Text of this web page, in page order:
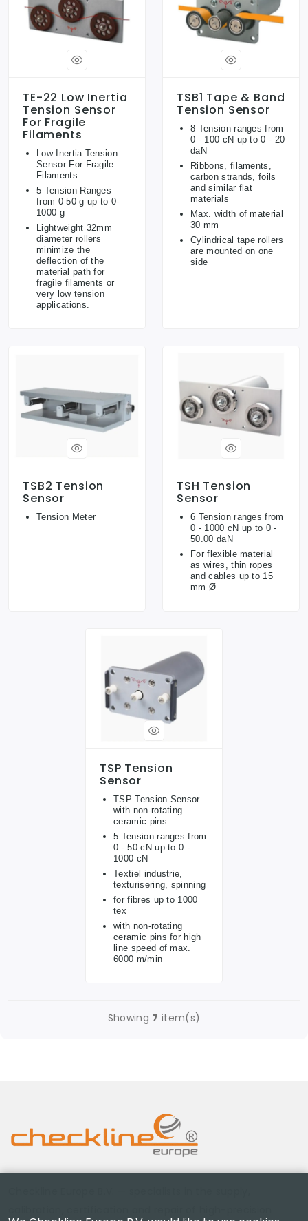
TE-22 Low Inertia
Tension Sensor
For Fragile
Filaments
Low Inertia Tension
Sensor For Fragile
Filaments
5 Tension Ranges
from 0-50 g up to 0-
1000 g
Lightweight 32mm
diameter rollers
minimize the
deflection of the
material path for
fragile filaments or
very low tension
applications.
TSB1 Tape & Band
Tension Sensor
8 Tension ranges from
0 - 100 cN up to 0 - 20
daN
Ribbons, filaments,
carbon strands, foils
and similar flat
materials
Max. width of material
30 mm
Cylindrical tape rollers
are mounted on one
side
TSB2 Tension
Sensor
Tension Meter
TSH Tension
Sensor
6 Tension ranges from
0 - 1000 cN up to 0 -
50.00 daN
For flexible material
as wires, thin ropes
and cables up to 15
mm Ø
TSP Tension
Sensor
TSP Tension Sensor
with non-rotating
ceramic pins
5 Tension ranges from
0 - 50 cN up to 0 -
1000 cN
Textiel industrie,
texturisering, spinning
for fibres up to 1000
tex
with non-rotating
ceramic pins for high
line speed of max.
6000 m/min
Showing 7 item(s)